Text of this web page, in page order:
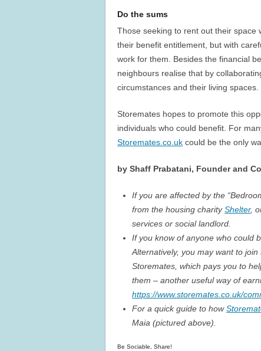
Do the sums
Those seeking to rent out their space
their benefit entitlement, but with
work for them. Besides the financial
neighbours realise that by
circumstances and their living spaces.
Storemates hopes to promote this
individuals who could benefit. For
Storemates.co.uk could be the only
by Shaff Prabatani, Founder and
If you are affected by the
from the housing charityShelter,
services or social landlord.
If you know of anyone who could
Alternatively, you may want to
Storemates, which pays you to
them – another useful way of
https://www.storemates.co.uk/
For a quick guide to how
Maia (pictured above).
Be Sociable, Share!